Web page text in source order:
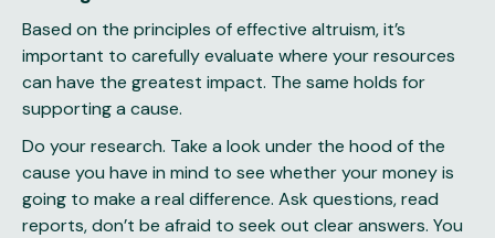
Based on the principles of effective altruism, it’s
important to carefully evaluate where your resources
can have the greatest impact. The same holds for
supporting a cause.
Do your research. Take a look under the hood of the
cause you have in mind to see whether your money is
going to make a real difference. Ask questions, read
reports, don’t be afraid to seek out clear answers. You